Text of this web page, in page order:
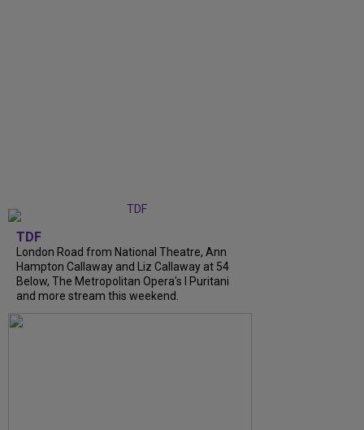
TDF
London Road from National Theatre, Ann
Hampton Callaway and Liz Callaway at 54
Below, The Metropolitan Opera's I Puritani
and more stream this weekend.